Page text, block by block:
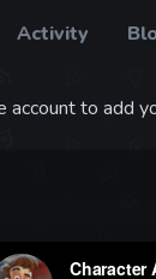
Activity
account to add